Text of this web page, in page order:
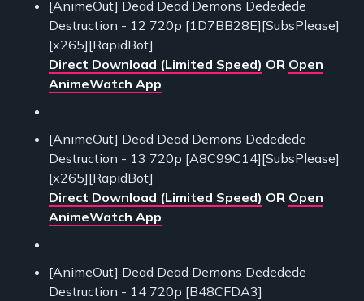
[AnimeOut] Dead Dead Demons Dededede
Destruction - 12 720p [1D7BB28E][SubsPlease]
[x265][RapidBot]
Direct Download (Limited Speed) OR Open
AnimeWatch App
[AnimeOut] Dead Dead Demons Dededede
Destruction - 13 720p [A8C99C14][SubsPlease]
[x265][RapidBot]
Direct Download (Limited Speed) OR Open
AnimeWatch App
[AnimeOut] Dead Dead Demons Dededede
Destruction - 14 720p [B48CFDA3]